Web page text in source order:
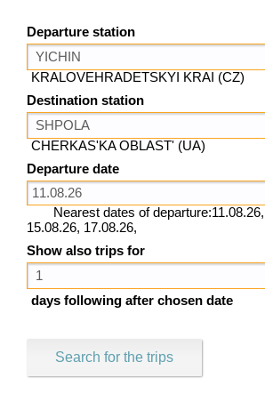
Departure station
KRALOVEHRADETSKYI KRAI (CZ)
Destination station
CHERKAS'KA OBLAST' (UA)
Departure date
Nearest dates of
15.08.26, 17.08.26,
Show also trips for
days following after chosen date
Search for the trips